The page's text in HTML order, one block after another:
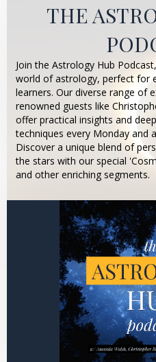
THE
Join the Astrology Hub
world of astrology, perfect for
learners. Our diverse range of
renowned guests like
offer practical insights and
techniques every Monday and
Discover a unique blend of
the stars with our special
and other enriching segments.